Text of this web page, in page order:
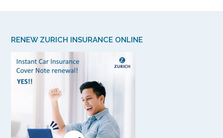
RENEW ZURICH INSURANCE ONLINE